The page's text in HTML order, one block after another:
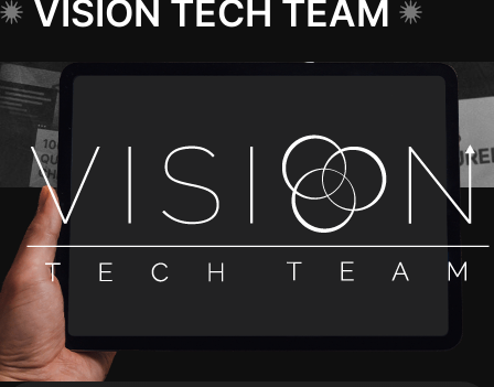
VISION TECH TEAM